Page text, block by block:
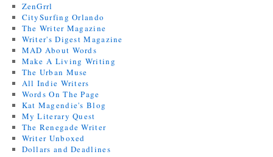
ZenGrrl
CitySurfing Orlando
The Writer Magazine
Writer's Digest Magazine
MAD About Words
Make A Living Writing
The Urban Muse
All Indie Writers
Words On The Page
Kat Magendie's Blog
My Literary Quest
The Renegade Writer
Writer Unboxed
Dollars and Deadlines